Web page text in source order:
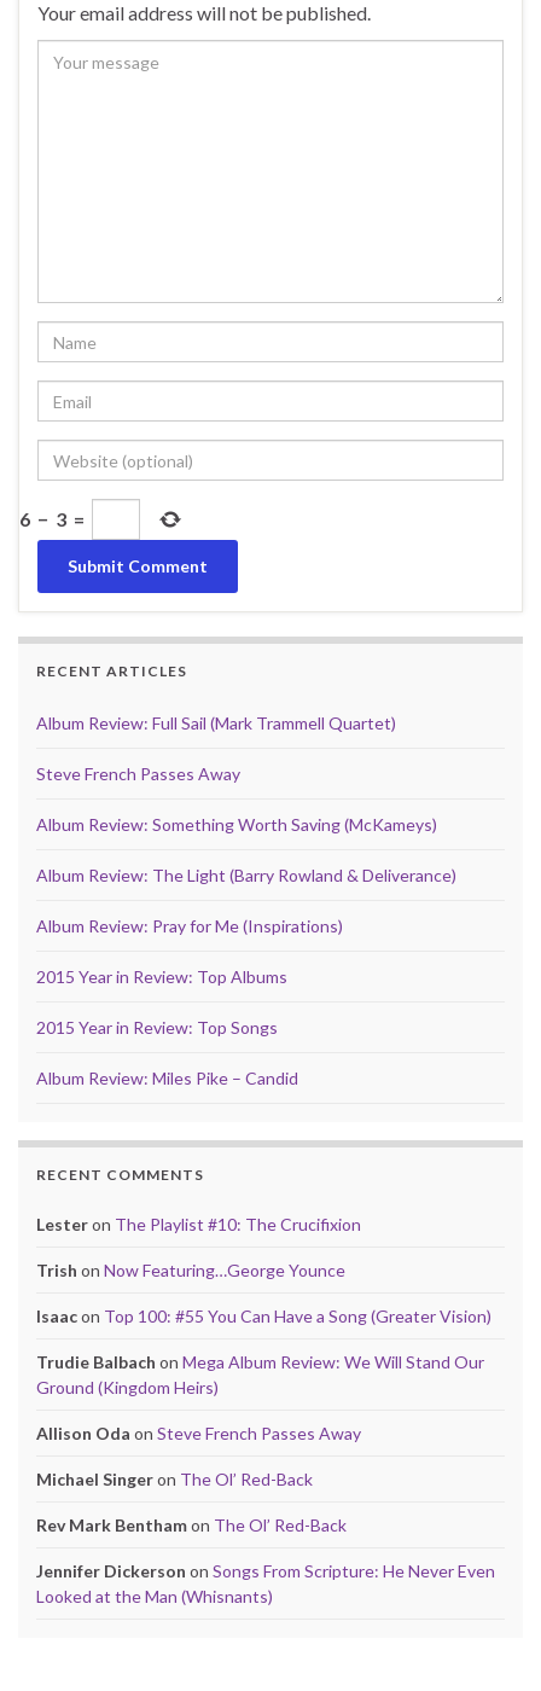
Your email address will not be published.
6 − 3 =
RECENT ARTICLES
Album Review: Full Sail (Mark Trammell Quartet)
Steve French Passes Away
Album Review: Something Worth Saving (McKameys)
Album Review: The Light (Barry Rowland & Deliverance)
Album Review: Pray for Me (Inspirations)
2015 Year in Review: Top Albums
2015 Year in Review: Top Songs
Album Review: Miles Pike – Candid
RECENT COMMENTS
Lesteron The Playlist #10: The Crucifixion
Trish on Now Featuring…George Younce
Isaacon Top 100: #55 You Can Have a Song (Greater Vision)
Trudie Balbach on Mega Album Review: We Will Stand Our
Ground (Kingdom Heirs)
Allison Oda on Steve French Passes Away
Michael Singeron The Ol’ Red-Back
Rev Mark Benthamon The Ol’ Red-Back
Jennifer Dickerson on Songs From Scripture: He Never Even
Looked at the Man (Whisnants)